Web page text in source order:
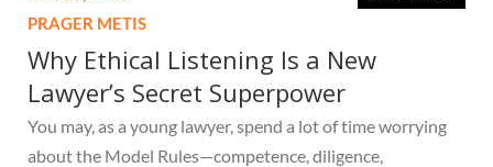
PRAGER METIS
Why Ethical Listening Is a New
Lawyer’s Secret Superpower
You may, as a young lawyer, spend a lot of time worrying
about the Model Rules—competence, diligence,